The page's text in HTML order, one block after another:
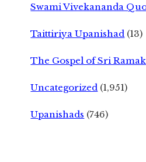
Swami Vivekananda
Taittiriya Upanishad (13)
The Gospel of Sri
Uncategorized (1,951)
Upanishads (746)